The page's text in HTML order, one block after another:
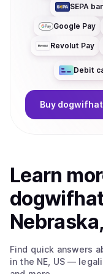
SEPA
Google Pay
Revolut Pay
Debit
Buy dogwifhat
Learn
Find quick answers
in the NE, US—